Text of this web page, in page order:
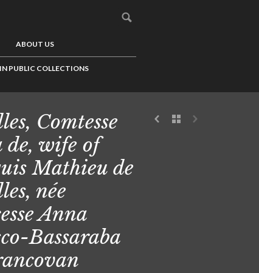
ABOUT US
PUBLIC COLLECTIONS
Comtesse
de, wife of
Mathieu de
née
Anna
Bassaraba